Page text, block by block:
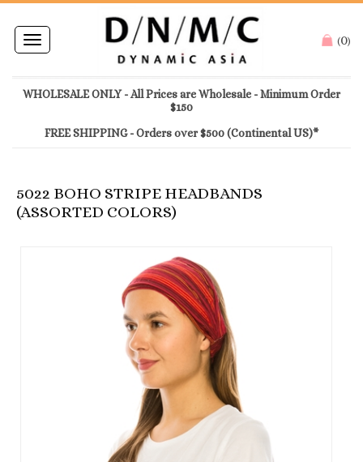
Toggle
navigation
(0)
WHOLESALE ONLY - All Prices are Wholesale - Minimum Order
$150
FREE SHIPPING - Orders over $500 (Continental US)*
5022 BOHO STRIPE HEADBANDS
(ASSORTED COLORS)